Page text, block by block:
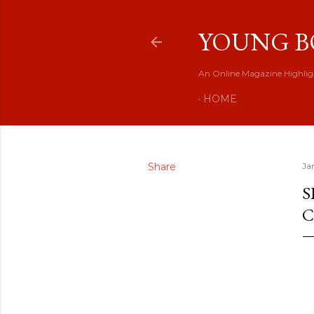
YOUNG
An Online Magazine
HOME
Share